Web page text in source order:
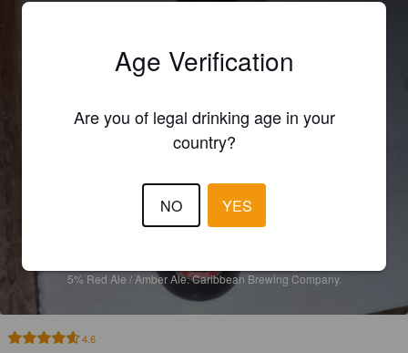
5% Red Ale / Amber Ale.Caribbean Brewing Company.
4.6
Age Verification
Are you of legal drinking age in your
country?
NO YES